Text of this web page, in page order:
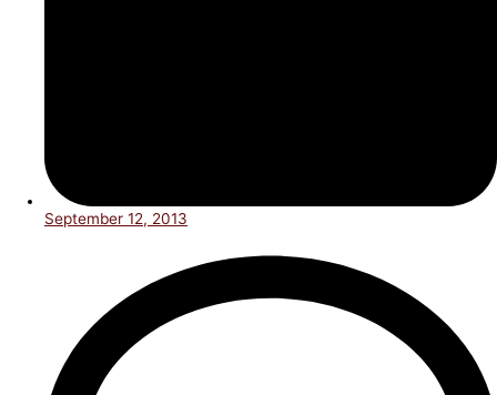
September 12, 2013